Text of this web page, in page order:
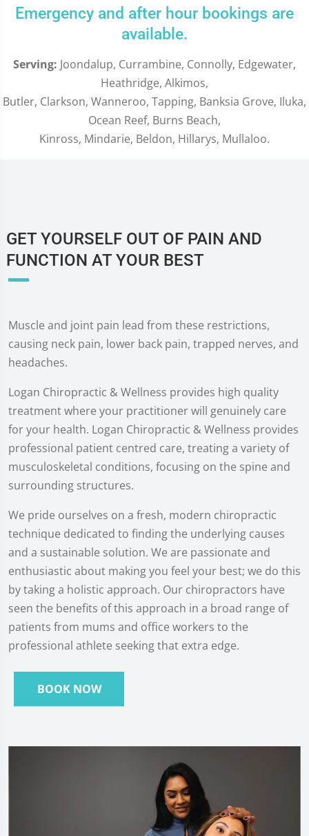
Emergency and after hour bookings are
available.
Serving: Joondalup, Currambine, Connolly, Edgewater,
Heathridge, Alkimos,
Butler, Clarkson, Wanneroo, Tapping, Banksia Grove, Iluka,
Ocean Reef, Burns Beach,
Kinross, Mindarie, Beldon, Hillarys, Mullaloo.
GET YOURSELF OUT OF PAIN AND
FUNCTION AT YOUR BEST
Muscle and joint pain lead from these restrictions,
causing neck pain, lower back pain, trapped nerves, and
headaches.
Logan Chiropractic & Wellness provides high quality
treatment where your practitioner will genuinely care
for your health. Logan Chiropractic & Wellness provides
professional patient centred care, treating a variety of
musculoskeletal conditions, focusing on the spine and
surrounding structures.
We pride ourselves on a fresh, modern chiropractic
technique dedicated to finding the underlying causes
and a sustainable solution. We are passionate and
enthusiastic about making you feel your best; we do this
by taking a holistic approach. Our chiropractors have
seen the benefits of this approach in a broad range of
patients from mums and office workers to the
professional athlete seeking that extra edge.
BOOK NOW